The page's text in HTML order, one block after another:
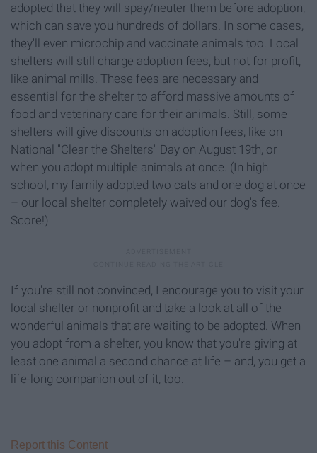
adopted that they will spay/neuter them before adoption,
which can save you hundreds of dollars. In some cases,
they'll even microchip and vaccinate animals too. Local
shelters will still charge adoption fees, but not for profit,
like animal mills. These fees are necessary and
essential for the shelter to afford massive amounts of
food and veterinary care for their animals. Still, some
shelters will give discounts on adoption fees, like on
National "Clear the Shelters" Day on August 19th, or
when you adopt multiple animals at once. (In high
school, my family adopted two cats and one dog at once
– our local shelter completely waived our dog's fee.
Score!)
If you're still not convinced, I encourage you to visit your
local shelter or nonprofit and take a look at all of the
wonderful animals that are waiting to be adopted. When
you adopt from a shelter, you know that you're giving at
least one animal a second chance at life – and, you get a
life-long companion out of it, too.
Report this Content